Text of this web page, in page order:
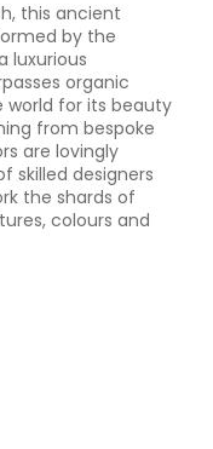
this ancient
by the
luxurious
organic
world for its beauty
from bespoke
are lovingly
skilled designers
the shards of
colours and